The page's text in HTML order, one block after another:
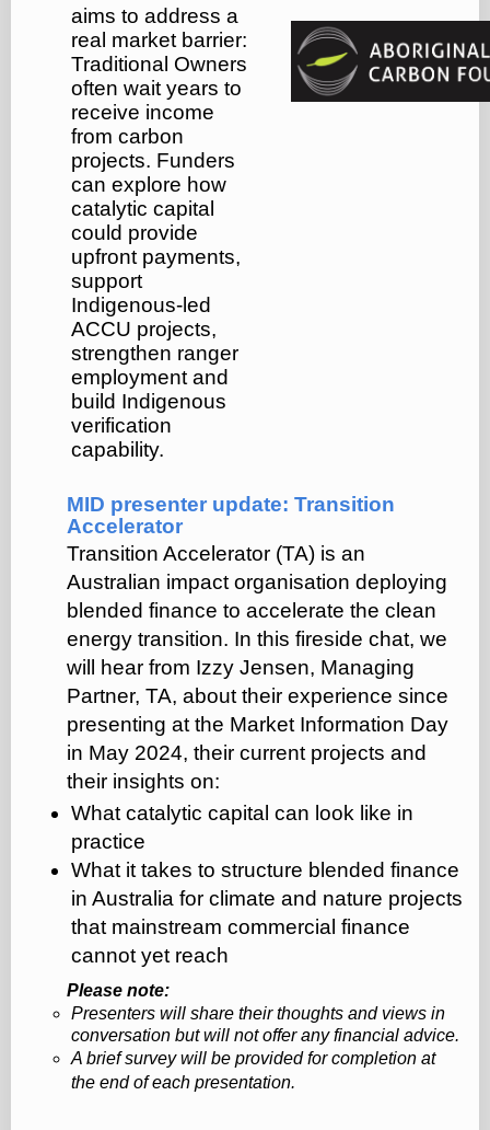
aims to address a
real market barrier:
Traditional Owners
often wait years to
receive income
from carbon
projects. Funders
can explore how
catalytic capital
could provide
upfront payments,
support
Indigenous-led
ACCU projects,
strengthen ranger
employment and
build Indigenous
verification
capability.
MID presenter update: Transition
Accelerator
Transition Accelerator (TA) is an
Australian impact organisation deploying
blended finance to accelerate the clean
energy transition. In this fireside chat, we
will hear from Izzy Jensen, Managing
Partner, TA, about their experience since
presenting at the Market Information Day
in May 2024, their current projects and
their insights on:
What catalytic capital can look like in
practice
What it takes to structure blended finance
in Australia for climate and nature projects
that mainstream commercial finance
cannot yet reach
Please note:
Presenters will share their thoughts and views in
conversation but will not offer any financial advice.
A brief survey will be provided for completion at
the end of each presentation.